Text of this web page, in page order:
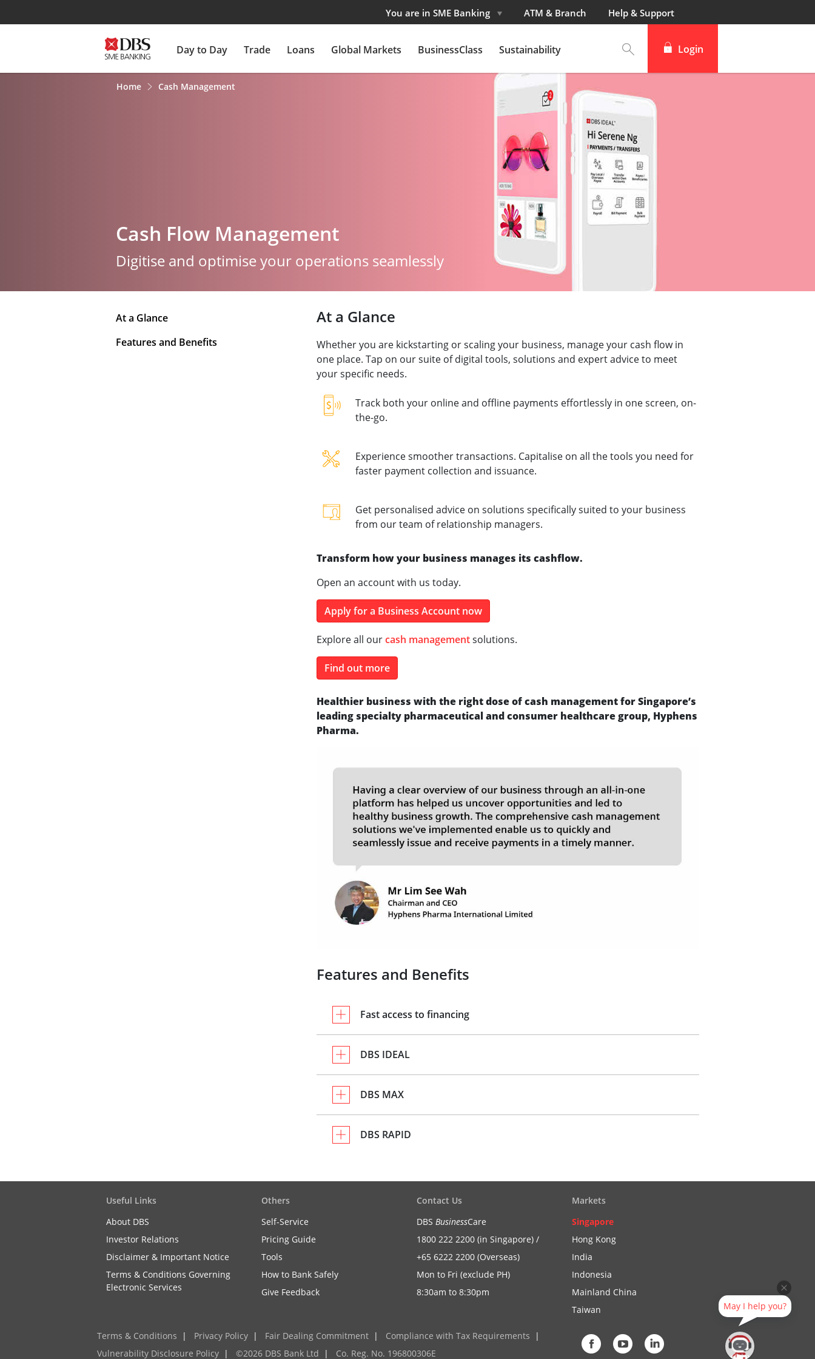
You are in SME Banking ATM & Branch Help & Support
Day to Day Trade Loans Global Markets BusinessClass Sustainability Login
Home Cash Management
Cash Flow Management
Digitise and optimise your operations seamlessly
At a Glance
Features and Benefits
At a Glance
Whether you are kickstarting or scaling your business, manage your cash flow in
one place. Tap on our suite of digital tools, solutions and expert advice to meet
your specific needs.
Track both your online and offline payments effortlessly in one screen, on-
the-go.
Experience smoother transactions. Capitalise on all the tools you need for
faster payment collection and issuance.
Get personalised advice on solutions specifically suited to your business
from our team of relationship managers.
Transform how your business manages its cashflow.
Open an account with us today.
Apply for a Business Account now
Explore all ourcash managementsolutions.
Find out more
Healthier business with the right dose of cash management for Singapore’s
leading specialty pharmaceutical and consumer healthcare group, Hyphens
Pharma.
Features and Benefits
Fast access to financing
DBS IDEAL
DBS MAX
DBS RAPID
Useful Links
About DBS
Investor Relations
Disclaimer & Important Notice
Terms & Conditions Governing
Electronic Services
Others
Self-Service
Pricing Guide
Tools
How to Bank Safely
Give Feedback
Contact Us
DBS BusinessCare
1800 222 2200 (in Singapore) /
+65 6222 2200 (Overseas)
Mon to Fri (exclude PH)
8:30am to 8:30pm
Markets
Singapore
Hong Kong
India
Indonesia
Mainland China
Taiwan
Terms & Conditions | Privacy Policy | Fair Dealing Commitment | Compliance with Tax Requirements
|
Vulnerability Disclosure Policy | ©2026 DBS Bank Ltd | Co. Reg. No. 196800306E
May I help you?